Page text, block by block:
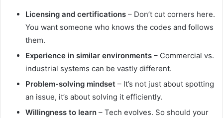
Licensing and certifications – Don’t cut corners here.
You want someone who knows the codes and follows
them.
Experience in similar environments – Commercial vs.
industrial systems can be vastly different.
Problem-solving mindset – It’s not just about spotting
an issue, it’s about solving it efficiently.
Willingness to learn – Tech evolves. So should your